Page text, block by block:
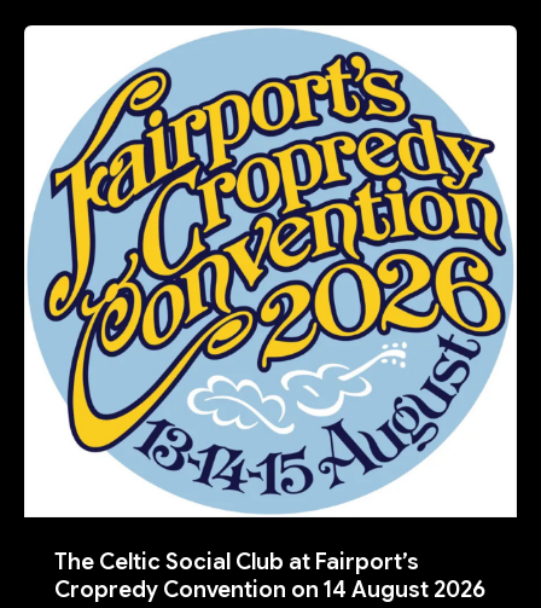
The Celtic Social Club at Fairport’s
Cropredy Convention on 14 August 2026